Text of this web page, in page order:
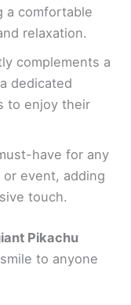
a comfortable
relaxation.
complements a
dedicated
to enjoy their
have for any
event, adding
touch.
Pikachu
to anyone